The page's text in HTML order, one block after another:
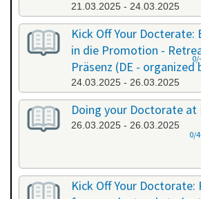
21.03.2025 - 24.03.2025
Kick Off Your Docterate:
in die Promotion -
Präsenz (DE - organized
24.03.2025 - 26.03.2025
0/-
Doing your Doctorate at
26.03.2025 - 26.03.2025
0/
Kick Off Your Doctorate: